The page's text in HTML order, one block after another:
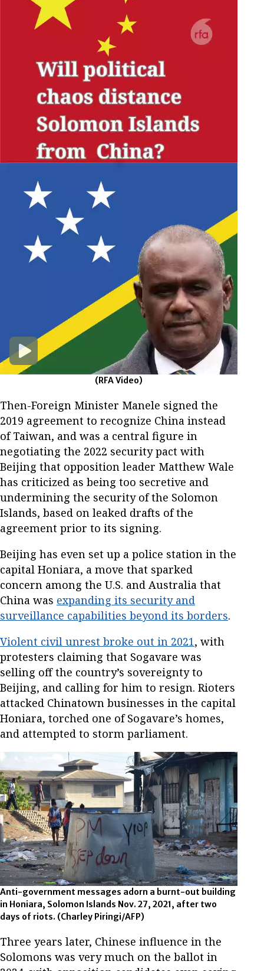
(RFA Video)
Then-Foreign Minister Manele signed the
2019 agreement to recognize China instead
of Taiwan, and was a central figure in
negotiating the 2022 security pact with
Beijing that opposition leader Matthew Wale
has criticized as being too secretive and
undermining the security of the Solomon
Islands, based on leaked drafts of the
agreement prior to its signing.
Beijing has even set up a police station in the
capital Honiara, a move that sparked
concern among the U.S. and Australia that
China was expanding its security and
surveillance capabilities beyond its borders.
Violent civil unrest broke out in 2021, with
protesters claiming that Sogavare was
selling off the country’s sovereignty to
Beijing, and calling for him to resign. Rioters
attacked Chinatown businesses in the capital
Honiara, torched one of Sogavare’s homes,
and attempted to storm parliament.
Anti-government messages adorn a burnt-out building
in Honiara, Solomon Islands Nov. 27, 2021, after two
days of riots. (Charley Piringi/AFP)
Three years later, Chinese influence in the
Solomons was very much on the ballot in